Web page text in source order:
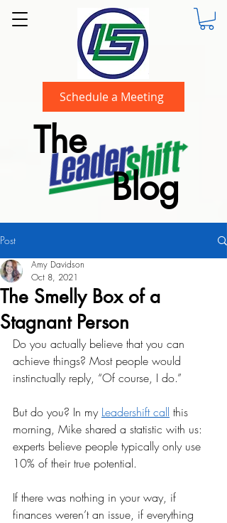
Schedule a Meeting
The
Blog
Post
The Smelly Box of a
Stagnant Person
Amy Davidson
Oct 8, 2021
Do you actually believe that you can
achieve things? Most people would
instinctually reply, “Of course, I do.”
But do you? In my Leadershift call this
morning, Mike shared a statistic with us:
experts believe people typically only use
10% of their true potential.
If there was nothing in your way, if
finances weren’t an issue, if everything